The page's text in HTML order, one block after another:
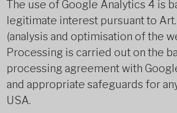
The use of Google Analytics 4 is
legitimate interest pursuant to Art.
(analysis and optimisation of the
Processing is carried out on the
processing agreement with
and appropriate safeguards for
USA.